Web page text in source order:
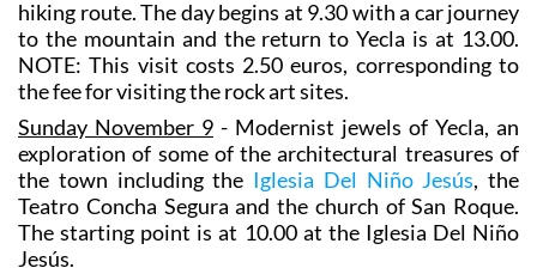
hiking route. The day begins at 9.30 with a car journey
to the mountain and the return to Yecla is at 13.00.
NOTE: This visit costs 2.50 euros, corresponding to
the fee for visiting the rock art sites.
Sunday November 9 - Modernist jewels of Yecla, an
exploration of some of the architectural treasures of
the town including the Iglesia Del Niño Jesús, the
Teatro Concha Segura and the church of San Roque.
The starting point is at 10.00 at the Iglesia Del Niño
Jesús.